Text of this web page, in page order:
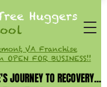
Huggers
VA Franchise
FOR BUSINESS!!
JOURNEY TO RECOVERY...
JOURNEY TO RECOVERY...